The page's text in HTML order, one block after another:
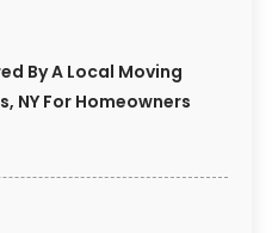
By A Local Moving
NY For Homeowners